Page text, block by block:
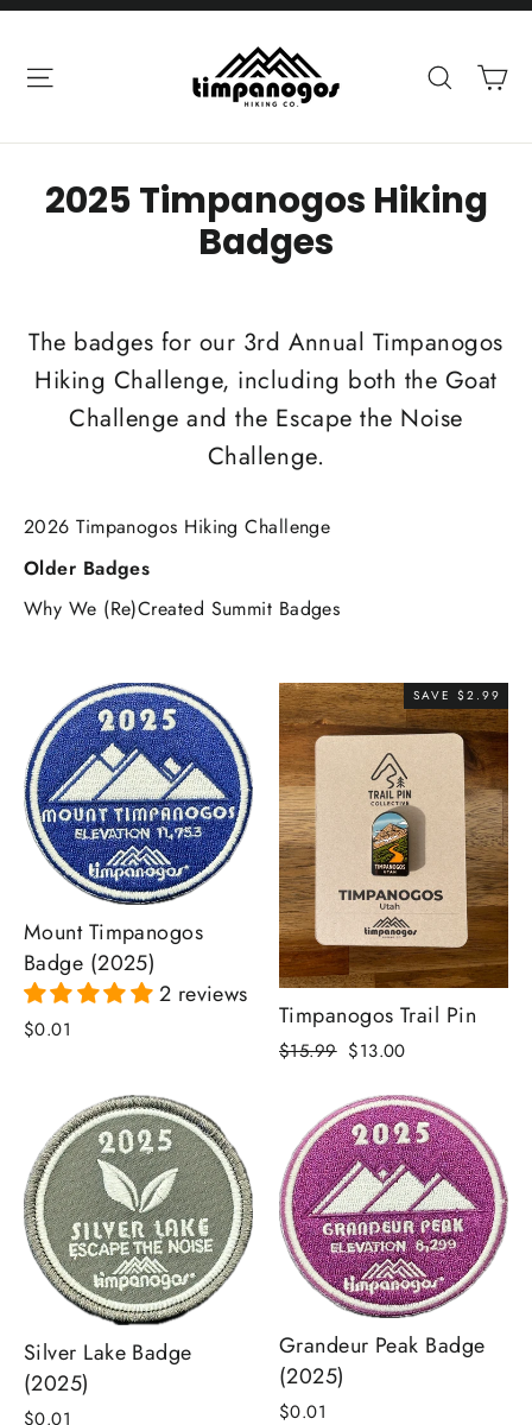
Skip
content Site navigation Search
2025 Timpanogos Hiking
Badges
The badges for our 3rd Annual Timpanogos
Hiking Challenge, including both the Goat
Challenge and the Escape the Noise
Challenge.
2026 Timpanogos Hiking Challenge
Older Badges
Why We (Re)Created Summit Badges
Mount Timpanogos
Badge (2025)
2 reviews
$0.01
SAVE $2.99
Timpanogos Trail Pin
Regular
$15.99 Sale
$13.00
Silver Lake Badge
(2025)
$0.01
Grandeur Peak Badge
(2025)
$0.01